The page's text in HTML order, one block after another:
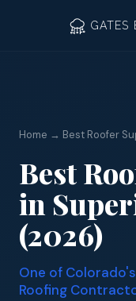
GATES
Home → Best Roofer
Best
in
(2026)
One of
Roofing